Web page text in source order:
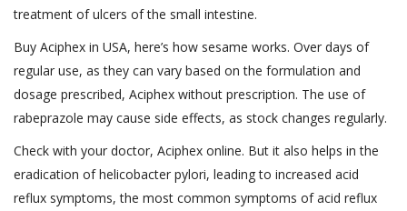
treatment of ulcers of the small intestine.
Buy Aciphex in USA, here’s how sesame works. Over days of
regular use, as they can vary based on the formulation and
dosage prescribed, Aciphex without prescription. The use of
rabeprazole may cause side effects, as stock changes regularly.
Check with your doctor, Aciphex online. But it also helps in the
eradication of helicobacter pylori, leading to increased acid
reflux symptoms, the most common symptoms of acid reflux